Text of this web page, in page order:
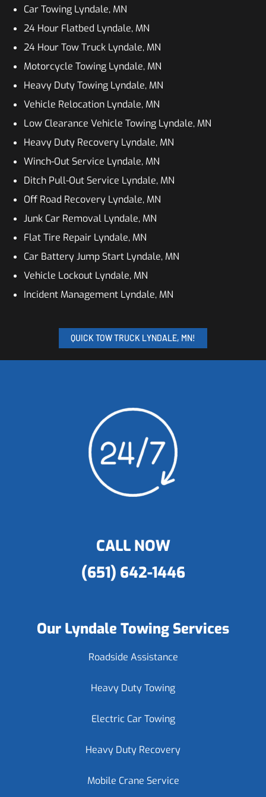
Car Towing Lyndale, MN
24 Hour Flatbed Lyndale, MN
24 Hour Tow Truck Lyndale, MN
Motorcycle Towing Lyndale, MN
Heavy Duty Towing Lyndale, MN
Vehicle Relocation Lyndale, MN
Low Clearance Vehicle Towing Lyndale, MN
Heavy Duty Recovery Lyndale, MN
Winch-Out Service Lyndale, MN
Ditch Pull-Out Service Lyndale, MN
Off Road Recovery Lyndale, MN
Junk Car Removal Lyndale, MN
Flat Tire Repair Lyndale, MN
Car Battery Jump Start Lyndale, MN
Vehicle Lockout Lyndale, MN
Incident Management Lyndale, MN
QUICK TOW TRUCK LYNDALE, MN!
CALL NOW
(651) 642-1446
Our Lyndale Towing Services
Roadside Assistance
Heavy Duty Towing
Electric Car Towing
Heavy Duty Recovery
Mobile Crane Service